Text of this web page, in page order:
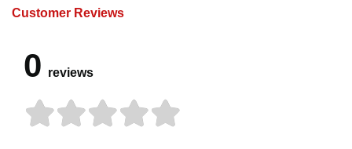
Customer Reviews
0 reviews